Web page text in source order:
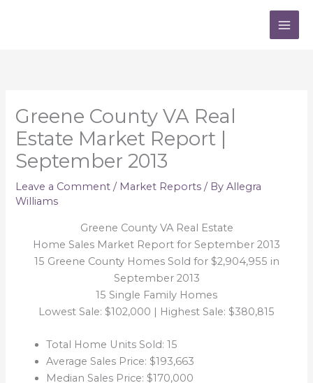
Greene County VA Real
Estate Market Report |
September 2013
Leave a Comment / Market Reports / ByAllegra
Williams
Greene County VA Real Estate
Home Sales Market Report for September 2013
15 Greene County Homes Sold for $2,904,955 in
September 2013
15 Single Family Homes
Lowest Sale: $102,000 | Highest Sale: $380,815
Total Home Units Sold: 15
Average Sales Price: $193,663
Median Sales Price: $170,000